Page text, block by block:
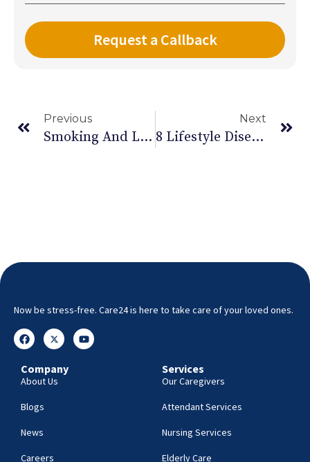
Previous
Smoking And Lung Cancer: Things You Need To Know
Next
8 Lifestyle Diseases That Are A Real Threat
Now be stress-free. Care24 is here to take care of your loved ones.
Company
About Us
Blogs
News
Careers
Services
Our Caregivers
Attendant Services
Nursing Services
Elderly Care